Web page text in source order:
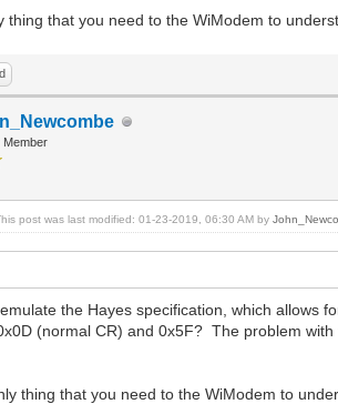
thing that you need to the WiModem to
Member
post was last modified: 01-23-2019, 06:30 AM by
the Hayes specification, which allows
(normal CR) and 0x5F? The problem
thing that you need to the WiModem to